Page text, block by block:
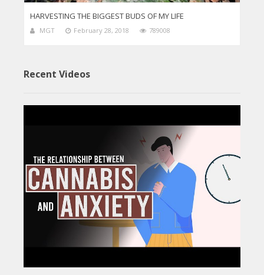
HARVESTING THE BIGGEST BUDS OF MY LIFE
MGT February 28, 2018 789008
Recent Videos